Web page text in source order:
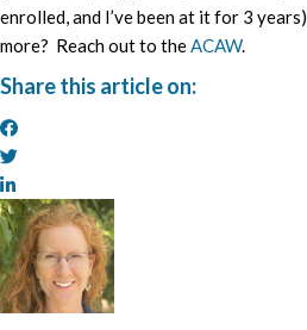
enrolled, and I’ve been at it for 3
more? Reach out to theACAW.
Share this article on: